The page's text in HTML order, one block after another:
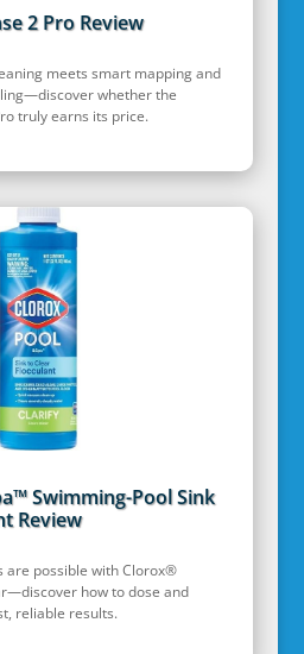
2 Pro Review
meets smart mapping and
whether the
truly earns its price.
Swimming-Pool Sink
Review
are possible with Clorox®
how to dose and
reliable results.